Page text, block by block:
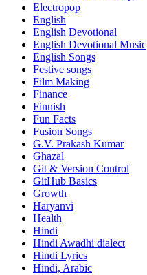
Electropop
English
English Devotional
English Devotional Music
English Songs
Festive songs
Film Making
Finance
Finnish
Fun Facts
Fusion Songs
G.V. Prakash Kumar
Ghazal
Git & Version Control
GitHub Basics
Growth
Haryanvi
Health
Hindi
Hindi Awadhi dialect
Hindi Lyrics
Hindi, Arabic